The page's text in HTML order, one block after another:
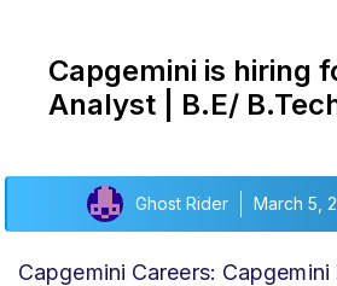
Capgemini is hiring
Analyst | B.E/
Ghost Rider March 5,
Capgemini Careers: